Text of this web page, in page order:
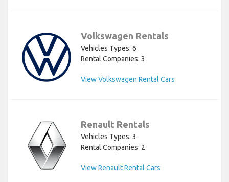
Volkswagen Rentals
Vehicles Types: 6
Rental Companies: 3
View Volkswagen Rental Cars
Renault Rentals
Vehicles Types: 3
Rental Companies: 2
View Renault Rental Cars